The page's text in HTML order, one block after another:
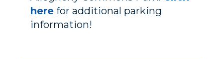
here for additional parking
information!